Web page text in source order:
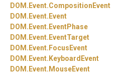
DOM. Event.CompositionEvent
DOM. Event. Event
DOM. Event. EventPhase
DOM. Event. EventTarget
DOM. Event. FocusEvent
DOM. Event. KeyboardEvent
DOM. Event. MouseEvent